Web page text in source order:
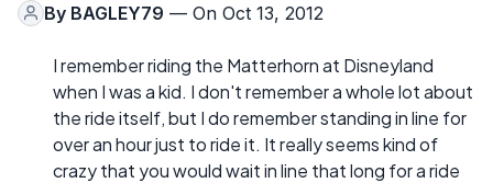
By BAGLEY79 — On Oct 13, 2012
I remember riding the Matterhorn at Disneyland
when I was a kid. I don't remember a whole lot about
the ride itself, but I do remember standing in line for
over an hour just to ride it. It really seems kind of
crazy that you would wait in line that long for a ride